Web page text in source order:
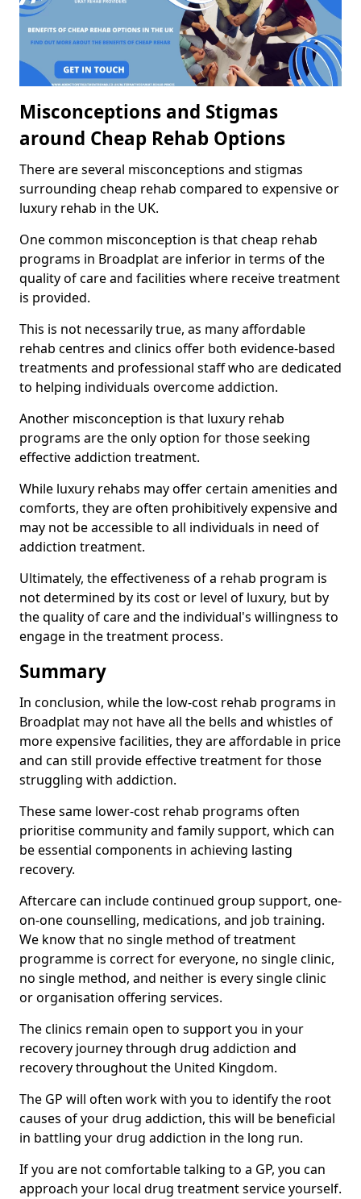
Misconceptions and Stigmas
around Cheap Rehab Options
There are several misconceptions and stigmas
surrounding cheap rehab compared to expensive or
luxury rehab in the UK.
One common misconception is that cheap rehab
programs in Broadplat are inferior in terms of the
quality of care and facilities where receive treatment
is provided.
This is not necessarily true, as many affordable
rehab centres and clinics offer both evidence-based
treatments and professional staff who are dedicated
to helping individuals overcome addiction.
Another misconception is that luxury rehab
programs are the only option for those seeking
effective addiction treatment.
While luxury rehabs may offer certain amenities and
comforts, they are often prohibitively expensive and
may not be accessible to all individuals in need of
addiction treatment.
Ultimately, the effectiveness of a rehab program is
not determined by its cost or level of luxury, but by
the quality of care and the individual's willingness to
engage in the treatment process.
Summary
In conclusion, while the low-cost rehab programs in
Broadplat may not have all the bells and whistles of
more expensive facilities, they are affordable in price
and can still provide effective treatment for those
struggling with addiction.
These same lower-cost rehab programs often
prioritise community and family support, which can
be essential components in achieving lasting
recovery.
Aftercare can include continued group support, one-
on-one counselling, medications, and job training.
We know that no single method of treatment
programme is correct for everyone, no single clinic,
no single method, and neither is every single clinic
or organisation offering services.
The clinics remain open to support you in your
recovery journey through drug addiction and
recovery throughout the United Kingdom.
The GP will often work with you to identify the root
causes of your drug addiction, this will be beneficial
in battling your drug addiction in the long run.
If you are not comfortable talking to a GP, you can
approach your local drug treatment service yourself.